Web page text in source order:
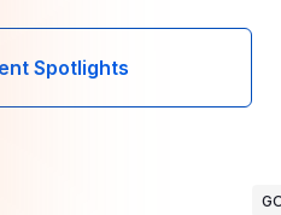
Spotlights